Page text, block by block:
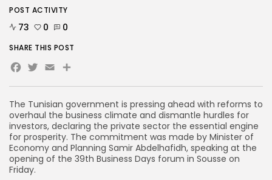
The Tunisian government is pressing ahead with reforms to
overhaul the business climate and dismantle hurdles for
investors, declaring the private sector the essential engine
for prosperity. The commitment was made by Minister of
Economy and Planning Samir Abdelhafidh, speaking at the
opening of the 39th Business Days forum in Sousse on
Friday.
POST ACTIVITY
73 0 0
SHARE THIS POST
Facebook
Twitter
EmailShare